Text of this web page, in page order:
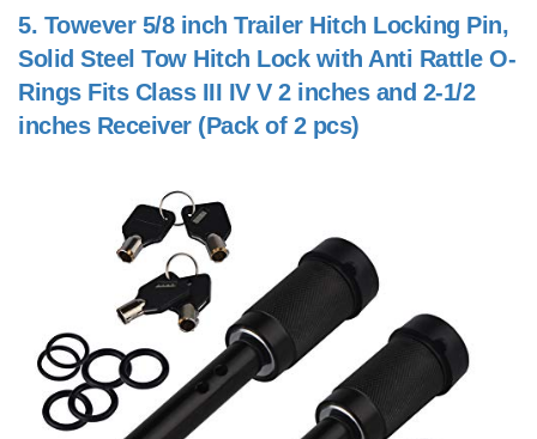
5. Towever 5/8 inch Trailer Hitch Locking Pin,
Solid Steel Tow Hitch Lock with Anti Rattle O-
Rings Fits Class III IV V 2 inches and 2-1/2
inches Receiver (Pack of 2 pcs)